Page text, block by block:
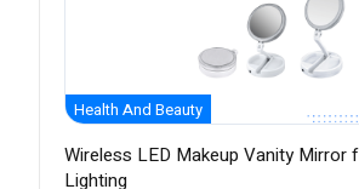
Health And Beauty
Wireless LED Makeup Vanity Mirror
Lighting